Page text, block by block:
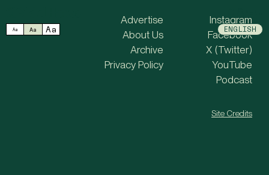
Aa Aa Aa ENGLISH
Advertise
About Us
Archive
Privacy Policy
Instagram
Facebook
X (Twitter)
YouTube
Podcast
Site Credits